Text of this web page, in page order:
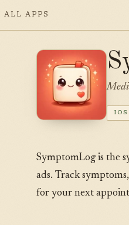
ALL APPS
IOS
SymptomLog is the
ads. Track
for your next